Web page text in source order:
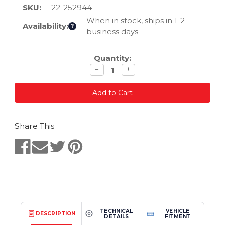
SKU:
22-252944
Availability: ?
When in stock, ships in 1-2
business days
Quantity:
Decrease
quantity
− Increase
quantity
+
Share This
DESCRIPTION
TECHNICAL
DETAILS
VEHICLE
FITMENT